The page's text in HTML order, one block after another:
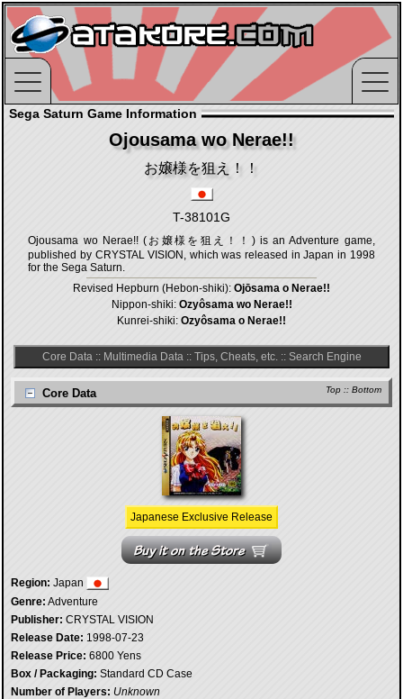
Sega Saturn Game Information
Ojousama wo Nerae!!
お嬢様を狙え！！
T-38101G
Ojousama wo Nerae!! (お嬢様を狙え！！) is an Adventure game,
published by CRYSTAL VISION, which was released in Japan in 1998
for the Sega Saturn.
Revised Hepburn (Hebon-shiki): Ojōsama o Nerae!!
Nippon-shiki: Ozyôsama wo Nerae!!
Kunrei-shiki: Ozyôsama o Nerae!!
Core Data:: Multimedia Data:: Tips, Cheats, etc.:: Search Engine
Top :: Bottom
Core Data
Japanese Exclusive Release
Region: Japan
Genre: Adventure
Publisher: CRYSTAL VISION
Release Date: 1998-07-23
Release Price: 6800 Yens
Box / Packaging: Standard CD Case
Number of Players: Unknown